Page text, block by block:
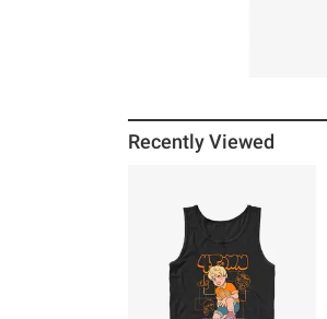
Recently Viewed